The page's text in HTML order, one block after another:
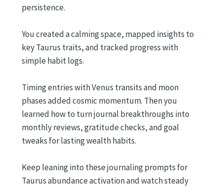
persistence.
You created a calming space, mapped insights to
key Taurus traits, and tracked progress with
simple habit logs.
Timing entries with Venus transits and moon
phases added cosmic momentum. Then you
learned how to turn journal breakthroughs into
monthly reviews, gratitude checks, and goal
tweaks for lasting wealth habits.
Keep leaning into these journaling prompts for
Taurus abundance activation and watch steady